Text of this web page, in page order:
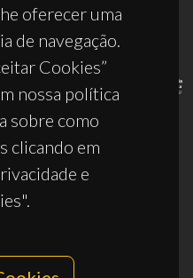
oferecer uma
de navegação.
Cookies”
nossa política
sobre como
clicando em
e